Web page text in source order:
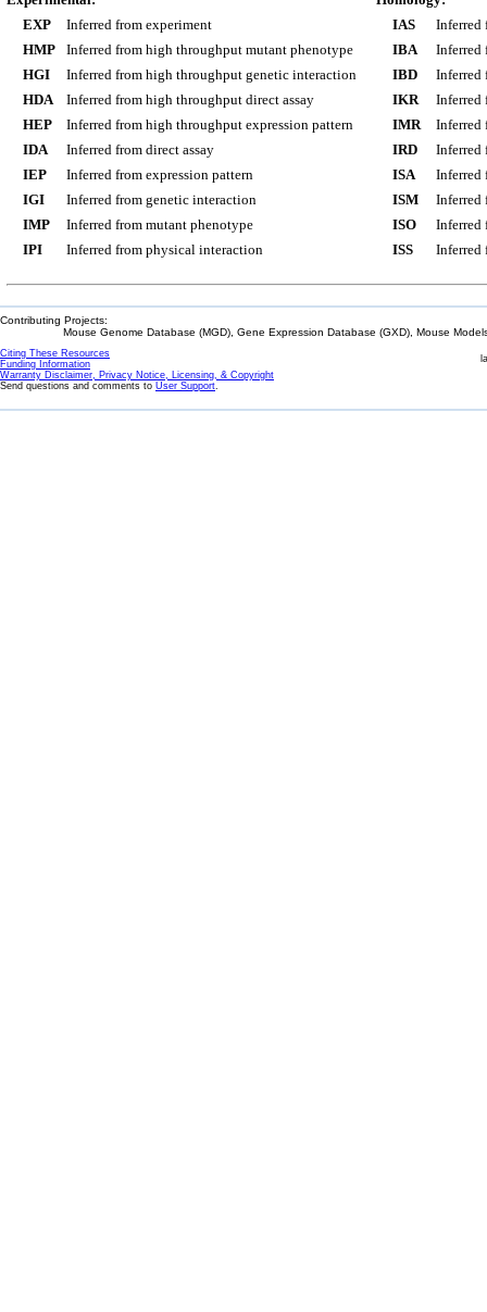
EXP
Inferred from experiment
HMP
Inferred from high throughput mutant phenotype
HGI
Inferred from high throughput genetic interaction
HDA
Inferred from high throughput direct assay
HEP
Inferred from high throughput expression pattern
IDA
Inferred from direct assay
IEP
Inferred from expression pattern
IGI
Inferred from genetic interaction
IMP
Inferred from mutant phenotype
IPI
Inferred from physical interaction
IAS
Inferred
IBA
Inferred
IBD
Inferred
IKR
Inferred
IMR
Inferred
IRD
Inferred
ISA
Inferred
ISM
Inferred
ISO
Inferred
ISS
Inferred
Contributing Projects:
Mouse Genome Database (MGD), Gene Expression Database (GXD), Mouse
Citing These Resources
Funding Information
Warranty Disclaimer, Privacy Notice, Licensing, & Copyright
Send questions and comments to User Support.